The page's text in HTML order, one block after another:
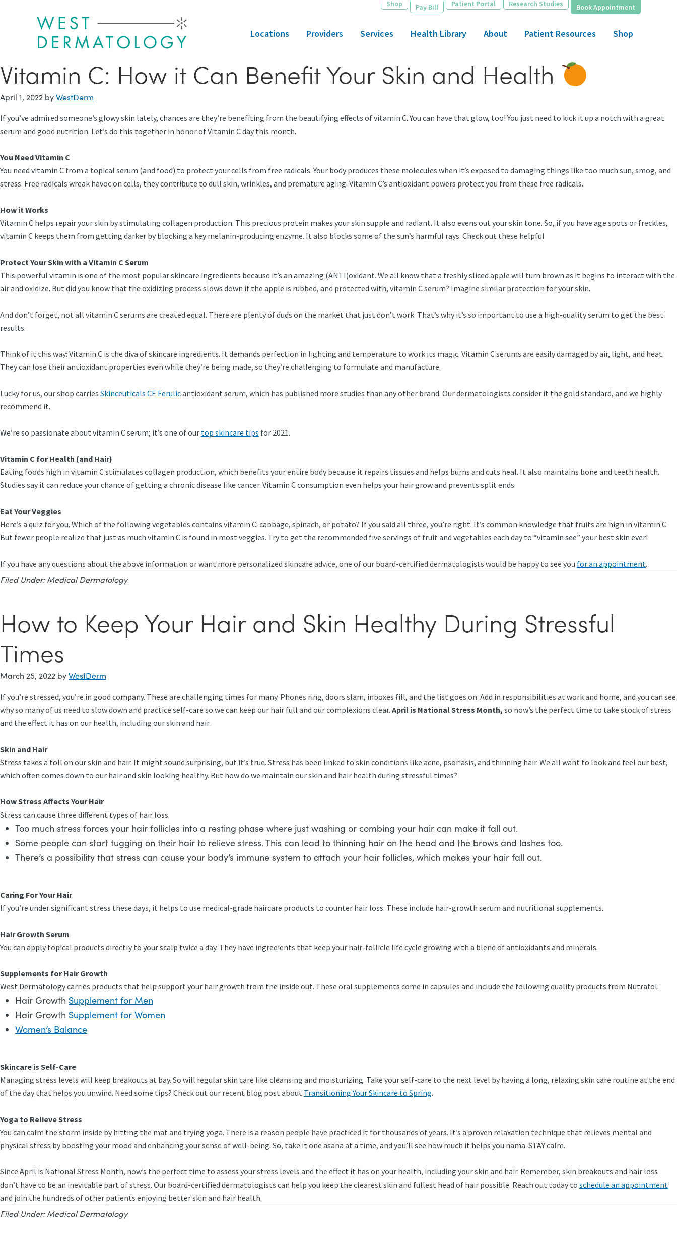
Shop Pay Bill Patient Portal Research Studies Book Appointment
Locations Providers Services Health Library About Patient Resources Shop
Vitamin C: How it Can Benefit Your Skin and Health
April 1, 2022 byWestDerm
If you’ve admired someone’s glowy skin lately, chances are they’re benefiting from the beautifying effects of vitamin C. You can have that glow, too! You just need to kick it up a notch with a great
serum and good nutrition. Let’s do this together in honor of Vitamin C day this month.
You Need Vitamin C
You need vitamin C from a topical serum (and food) to protect your cells from free radicals. Your body produces these molecules when it’s exposed to damaging things like too much sun, smog, and
stress. Free radicals wreak havoc on cells, they contribute to dull skin, wrinkles, and premature aging. Vitamin C’s antioxidant powers protect you from these free radicals.
How it Works
Vitamin C helps repair your skin by stimulating collagen production. This precious protein makes your skin supple and radiant. It also evens out your skin tone. So, if you have age spots or freckles,
vitamin C keeps them from getting darker by blocking a key melanin-producing enzyme. It also blocks some of the sun’s harmful rays. Check out these helpful
Protect Your Skin with a Vitamin C Serum
This powerful vitamin is one of the most popular skincare ingredients because it’s an amazing (ANTI)oxidant. We all know that a freshly sliced apple will turn brown as it begins to interact with the
air and oxidize. But did you know that the oxidizing process slows down if the apple is rubbed, and protected with, vitamin C serum? Imagine similar protection for your skin.
And don’t forget, not all vitamin C serums are created equal. There are plenty of duds on the market that just don’t work. That’s why it’s so important to use a high-quality serum to get the best
results.
Think of it this way: Vitamin C is the diva of skincare ingredients. It demands perfection in lighting and temperature to work its magic. Vitamin C serums are easily damaged by air, light, and heat.
They can lose their antioxidant properties even while they’re being made, so they’re challenging to formulate and manufacture.
Lucky for us, our shop carries Skinceuticals CE Ferulicantioxidant serum, which has published more studies than any other brand. Our dermatologists consider it the gold standard, and we highly
recommend it.
We’re so passionate about vitamin C serum; it’s one of our top skincare tips for 2021.
Vitamin C for Health (and Hair)
Eating foods high in vitamin C stimulates collagen production, which benefits your entire body because it repairs tissues and helps burns and cuts heal. It also maintains bone and teeth health.
Studies say it can reduce your chance of getting a chronic disease like cancer. Vitamin C consumption even helps your hair grow and prevents split ends.
Eat Your Veggies
Here’s a quiz for you. Which of the following vegetables contains vitamin C: cabbage, spinach, or potato? If you said all three, you’re right. It’s common knowledge that fruits are high in vitamin C.
But fewer people realize that just as much vitamin C is found in most veggies. Try to get the recommended five servings of fruit and vegetables each day to “vitamin see” your best skin ever!
If you have any questions about the above information or want more personalized skincare advice, one of our board-certified dermatologists would be happy to see you for an appointment.
Filed Under:Medical Dermatology
How to Keep Your Hair and Skin Healthy During Stressful
Times
March 25, 2022 byWestDerm
If you’re stressed, you’re in good company. These are challenging times for many. Phones ring, doors slam, inboxes fill, and the list goes on. Add in responsibilities at work and home, and you can see
why so many of us need to slow down and practice self-care so we can keep our hair full and our complexions clear. April is National Stress Month, so now’s the perfect time to take stock of stress
and the effect it has on our health, including our skin and hair.
Skin and Hair
Stress takes a toll on our skin and hair. It might sound surprising, but it’s true. Stress has been linked to skin conditions like acne, psoriasis, and thinning hair. We all want to look and feel our best,
which often comes down to our hair and skin looking healthy. But how do we maintain our skin and hair health during stressful times?
How Stress Affects Your Hair
Stress can cause three different types of hair loss.
Too much stress forces your hair follicles into a resting phase where just washing or combing your hair can make it fall out.
Some people can start tugging on their hair to relieve stress. This can lead to thinning hair on the head and the brows and lashes too.
There’s a possibility that stress can cause your body’s immune system to attach your hair follicles, which makes your hair fall out.
Caring For Your Hair
If you’re under significant stress these days, it helps to use medical-grade haircare products to counter hair loss. These include hair-growth serum and nutritional supplements.
Hair Growth Serum
You can apply topical products directly to your scalp twice a day. They have ingredients that keep your hair-follicle life cycle growing with a blend of antioxidants and minerals.
Supplements for Hair Growth
West Dermatology carries products that help support your hair growth from the inside out. These oral supplements come in capsules and include the following quality products from Nutrafol:
Hair Growth Supplement for Men
Hair Growth Supplement for Women
Women’s Balance
Skincare is Self-Care
Managing stress levels will keep breakouts at bay. So will regular skin care like cleansing and moisturizing. Take your self-care to the next level by having a long, relaxing skin care routine at the end
of the day that helps you unwind. Need some tips? Check out our recent blog post about Transitioning Your Skincare to Spring.
Yoga to Relieve Stress
You can calm the storm inside by hitting the mat and trying yoga. There is a reason people have practiced it for thousands of years. It’s a proven relaxation technique that relieves mental and
physical stress by boosting your mood and enhancing your sense of well-being. So, take it one asana at a time, and you’ll see how much it helps you nama-STAY calm.
Since April is National Stress Month, now’s the perfect time to assess your stress levels and the effect it has on your health, including your skin and hair. Remember, skin breakouts and hair loss
don’t have to be an inevitable part of stress. Our board-certified dermatologists can help you keep the clearest skin and fullest head of hair possible. Reach out today to schedule an appointment
and join the hundreds of other patients enjoying better skin and hair health.
Filed Under:Medical Dermatology